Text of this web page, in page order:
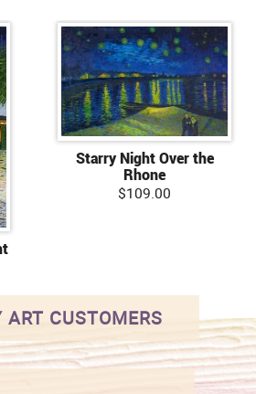
Starry Night Over the
Rhone
$109.00
ART CUSTOMERS